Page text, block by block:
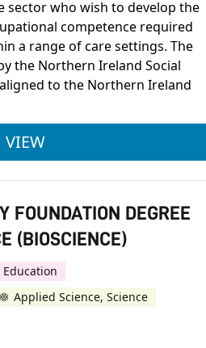
sector who wish to develop the
competence required
a range of care settings. The
the Northern Ireland Social
aligned to the Northern Ireland
VIEWOCN NI LEVEL 3
FOUNDATION DEGREE
(BIOSCIENCE)
Applied Science, Science